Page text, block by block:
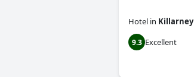
Hotel in Killarney
9.3 Excellent